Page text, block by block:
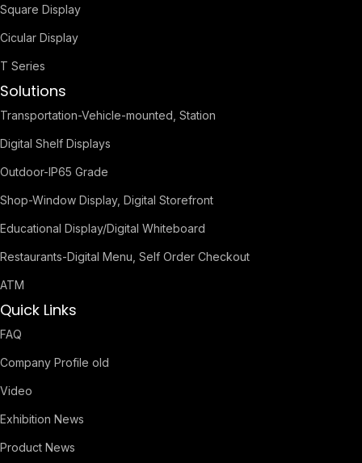
Square Display
Cicular Display
T Series
Solutions
Transportation-Vehicle-mounted, Station
Digital Shelf Displays
Outdoor-IP65 Grade
Shop-Window Display, Digital Storefront
Educational Display/Digital Whiteboard
Restaurants-Digital Menu, Self Order Checkout
ATM
Quick Links
FAQ
Company Profile old
Video
Exhibition News
Product News